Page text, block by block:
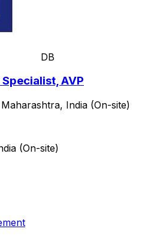
DB
AVP
India (On-site)
(On-site)